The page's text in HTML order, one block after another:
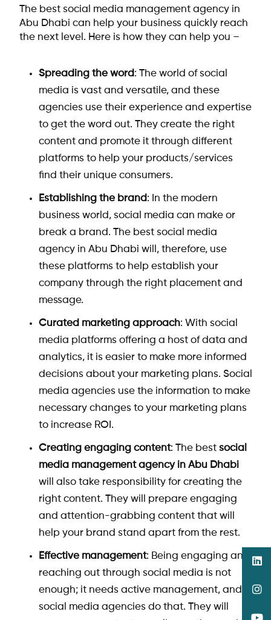
The best social media management agency in
Abu Dhabi can help your business quickly reach
the next level. Here is how they can help you –
Spreading the word: The world of social
media is vast and versatile, and these
agencies use their experience and expertise
to get the word out. They create the right
content and promote it through different
platforms to help your products/services
find their unique consumers.
Establishing the brand: In the modern
business world, social media can make or
break a brand. The best social media
agency in Abu Dhabi will, therefore, use
these platforms to help establish your
company through the right placement and
message.
Curated marketing approach: With social
media platforms offering a host of data and
analytics, it is easier to make more informed
decisions about your marketing plans. Social
media agencies use the information to make
necessary changes to your marketing plans
to increase ROI.
Creating engaging content: The best social
media management agency in Abu Dhabi
will also take responsibility for creating the
right content. They will prepare engaging
and attention-grabbing content that will
help your brand stand apart from the rest.
Effective management: Being engaging and
reaching out through social media is not
enough; it needs active management, and
social media agencies do that. They will